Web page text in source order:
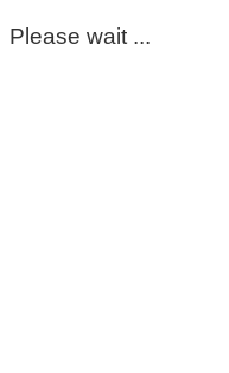
Please wait ...